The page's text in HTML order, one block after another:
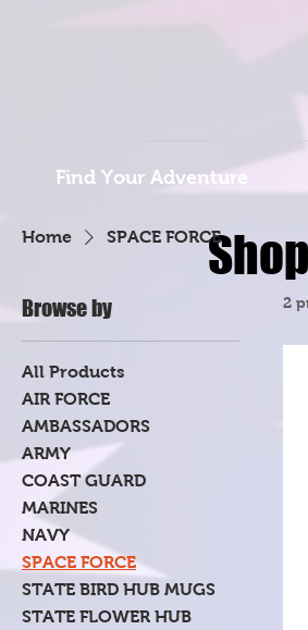
Find Your Adventure
Home SPACE FORCE
Browse by
All Products
AIR FORCE
AMBASSADORS
ARMY
COAST GUARD
MARINES
NAVY
SPACE FORCE
STATE BIRD HUB MUGS
STATE FLOWER HUB
2